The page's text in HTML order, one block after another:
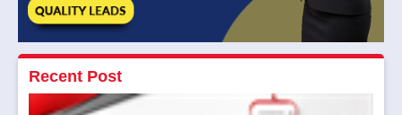
Recent Post